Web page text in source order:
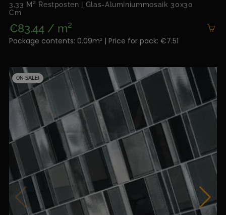
3,33 M² Restposten | Glas-Aluminiummosaik 30x30
Cm
€83.44 / m²
Package contents: 0.09m² | Price for pack: €7.51
ON SALE!